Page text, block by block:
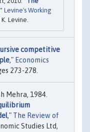
," Levine's Working
Levine.
competitive
," Economics
273-278.
Mehra, 1984.
," The Review of
Studies Ltd,